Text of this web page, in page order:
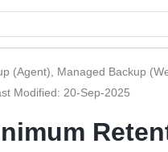
(Agent), Managed Backup
Modified: 20-Sep-2025